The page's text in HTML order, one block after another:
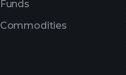
Funds
Commodities